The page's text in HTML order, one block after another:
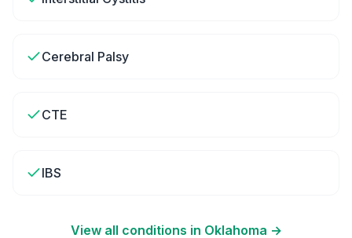
Cerebral Palsy
CTE
IBS
View all conditions in Oklahoma →